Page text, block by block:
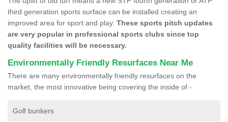
third generation sports surface can be installed creating an
improved area for sport and play. These sports pitch updates
are very popular in professional sports clubs since top
quality facilities will be necessary.
Environmentally Friendly Resurfaces Near Me
There are many environmentally friendly resurfaces on the
market, the most innovative being covering the inside of -
Golf bunkers